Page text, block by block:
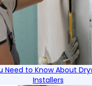
Need to Know About
Installers